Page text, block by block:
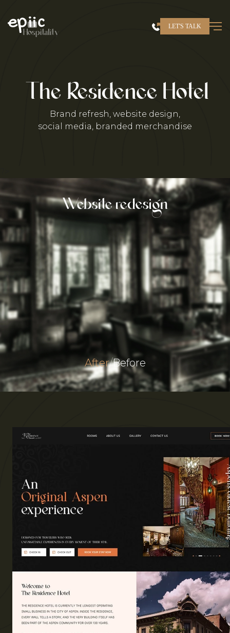
contentHospitality
LET'S TALK
The Residence Hotel
Brand refresh, website design,
social media, branded merchandise
Website redesign
After/Before